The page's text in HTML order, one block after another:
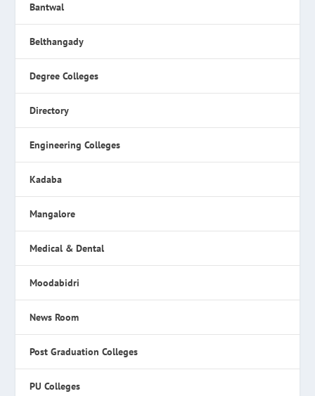
Bantwal
Belthangady
Degree Colleges
Directory
Engineering Colleges
Kadaba
Mangalore
Medical & Dental
Moodabidri
News Room
Post Graduation Colleges
PU Colleges